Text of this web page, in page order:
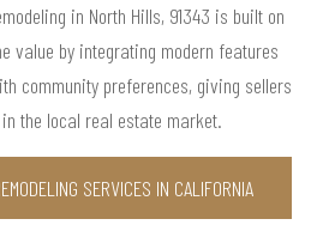
in North Hills, 91343 is built on
value by integrating modern features
community preferences, giving sellers
the local real estate market.
SERVICES IN CALIFORNIA